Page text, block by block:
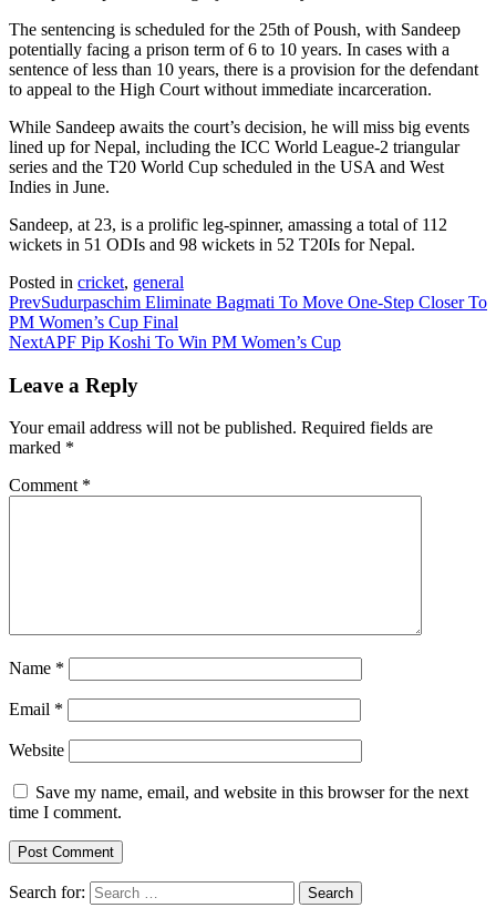
The sentencing is scheduled for the 25th of Poush, with Sandeep
potentially facing a prison term of 6 to 10 years. In cases with a
sentence of less than 10 years, there is a provision for the defendant
to appeal to the High Court without immediate incarceration.
While Sandeep awaits the court’s decision, he will miss big events
lined up for Nepal, including the ICC World League-2 triangular
series and the T20 World Cup scheduled in the USA and West
Indies in June.
Sandeep, at 23, is a prolific leg-spinner, amassing a total of 112
wickets in 51 ODIs and 98 wickets in 52 T20Is for Nepal.
Posted in cricket, general
PrevSudurpaschim Eliminate Bagmati To Move One-Step Closer To
PM Women’s Cup Final
NextAPF Pip Koshi To Win PM Women’s Cup
Leave a Reply
Your email address will not be published. Required fields are
marked *
Comment *
Name *
Email *
Website
Save my name, email, and website in this browser for the next
time I comment.
Search for: